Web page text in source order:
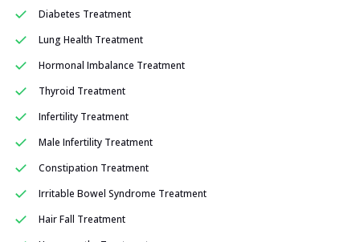
Diabetes Treatment
Lung Health Treatment
Hormonal Imbalance Treatment
Thyroid Treatment
Infertility Treatment
Male Infertility Treatment
Constipation Treatment
Irritable Bowel Syndrome Treatment
Hair Fall Treatment